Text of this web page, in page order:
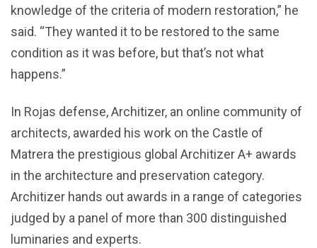
knowledge of the criteria of modern restoration,” he
said. “They wanted it to be restored to the same
condition as it was before, but that’s not what
happens.”
In Rojas defense, Architizer, an online community of
architects, awarded his work on the Castle of
Matrera the prestigious global Architizer A+ awards
in the architecture and preservation category.
Architizer hands out awards in a range of categories
judged by a panel of more than 300 distinguished
luminaries and experts.